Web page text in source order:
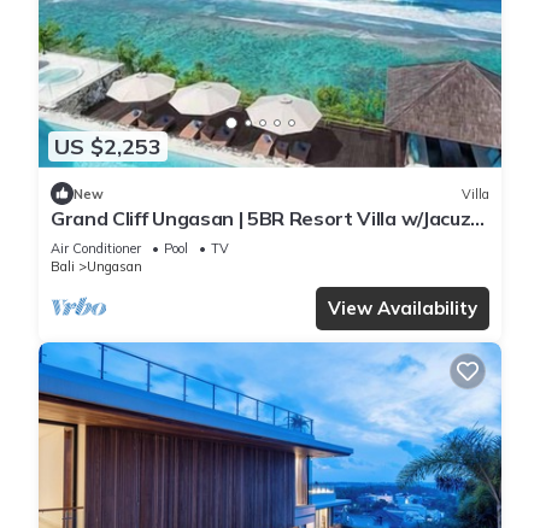
US $2,253
New Villa
Grand Cliff Ungasan | 5BR Resort Villa w/Jacuzzi
& Pool | Ungasan
Air Conditioner Pool
TV
Bali
Ungasan
View Availability